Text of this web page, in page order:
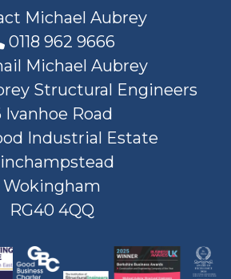
Michael Aubrey
0118 962 9666
Michael Aubrey
Structural Engineers
Ivanhoe Road
Industrial Estate
Wokingham
RG40 4QQ